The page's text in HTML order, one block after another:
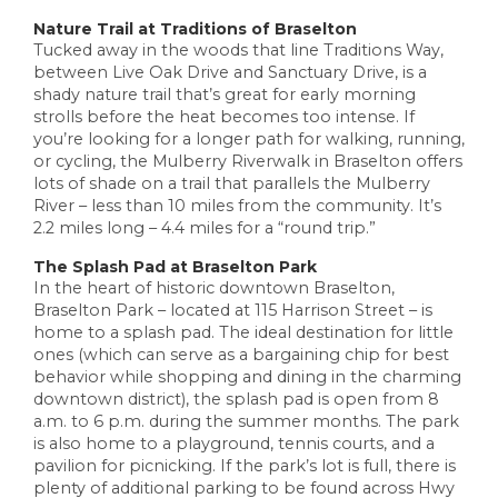
Nature Trail at Traditions of Braselton
Tucked away in the woods that line Traditions Way,
between Live Oak Drive and Sanctuary Drive, is a
shady nature trail that’s great for early morning
strolls before the heat becomes too intense. If
you’re looking for a longer path for walking, running,
or cycling, the Mulberry Riverwalk in Braselton offers
lots of shade on a trail that parallels the Mulberry
River – less than 10 miles from the community. It’s
2.2 miles long – 4.4 miles for a “round trip.”
The Splash Pad at Braselton Park
In the heart of historic downtown Braselton,
Braselton Park – located at 115 Harrison Street – is
home to a splash pad. The ideal destination for little
ones (which can serve as a bargaining chip for best
behavior while shopping and dining in the charming
downtown district), the splash pad is open from 8
a.m. to 6 p.m. during the summer months. The park
is also home to a playground, tennis courts, and a
pavilion for picnicking. If the park’s lot is full, there is
plenty of additional parking to be found across Hwy